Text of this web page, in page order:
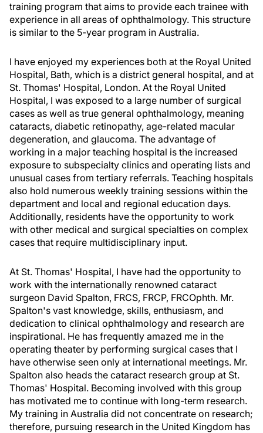
training program that aims to provide each trainee with
experience in all areas of ophthalmology. This structure
is similar to the 5-year program in Australia.
I have enjoyed my experiences both at the Royal United
Hospital, Bath, which is a district general hospital, and at
St. Thomas' Hospital, London. At the Royal United
Hospital, I was exposed to a large number of surgical
cases as well as true general ophthalmology, meaning
cataracts, diabetic retinopathy, age-related macular
degeneration, and glaucoma. The advantage of
working in a major teaching hospital is the increased
exposure to subspecialty clinics and operating lists and
unusual cases from tertiary referrals. Teaching hospitals
also hold numerous weekly training sessions within the
department and local and regional education days.
Additionally, residents have the opportunity to work
with other medical and surgical specialties on complex
cases that require multidisciplinary input.
At St. Thomas' Hospital, I have had the opportunity to
work with the internationally renowned cataract
surgeon David Spalton, FRCS, FRCP, FRCOphth. Mr.
Spalton's vast knowledge, skills, enthusiasm, and
dedication to clinical ophthalmology and research are
inspirational. He has frequently amazed me in the
operating theater by performing surgical cases that I
have otherwise seen only at international meetings. Mr.
Spalton also heads the cataract research group at St.
Thomas' Hospital. Becoming involved with this group
has motivated me to continue with long-term research.
My training in Australia did not concentrate on research;
therefore, pursuing research in the United Kingdom has